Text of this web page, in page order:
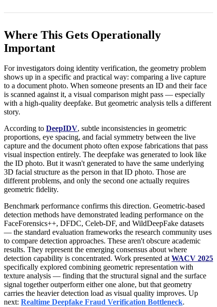
Where This Gets Operationally
Important
For investigators doing identity verification, the geometry problem
shows up in a specific and practical way: comparing a live capture
to a document photo. When someone presents an ID and their face
is scanned against it, a visual comparison might pass — especially
with a high-quality deepfake. But geometric analysis tells a different
story.
According to DeepIDV, subtle inconsistencies in geometric
proportions, eye spacing, and facial symmetry between the live
capture and the document photo often expose fabrications that pass
visual inspection entirely. The deepfake was generated to look like
the ID photo. But it wasn't generated to have the same underlying
3D facial structure as the person in that ID photo. Those are
different problems, and only the second one actually requires
geometric fidelity.
Benchmark performance confirms this direction. Geometric-based
detection methods have demonstrated leading performance on the
FaceForensics++, DFDC, Celeb-DF, and WildDeepFake datasets
— the standard evaluation frameworks the research community uses
to compare detection approaches. These aren't obscure academic
results. They represent the emerging consensus about where
detection capability is concentrated. Work presented atWACV 2025
specifically explored combining geometric representation with
texture analysis — finding that the structural signal and the surface
signal together outperform either one alone, but that geometry
carries the heavier detection load as visual quality improves. Up
next: Realtime Deepfake Fraud Verification Bottleneck.